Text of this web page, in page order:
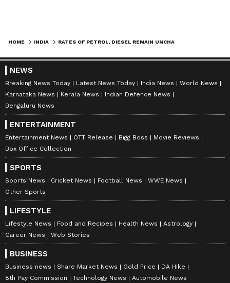
HOME INDIA
NEWS
Breaking News Today Latest News Today India News
World News
Karnataka News
Kerala News
Indian Defence News
Bengaluru News
ENTERTAINMENT
Entertainment News OTT Release Bigg Boss
Movie Reviews
Box Office Collection
SPORTS
Sports News Cricket News Football News
WWE News
Other Sports
LIFESTYLE
Lifestyle News Food and Recipes Health News
Astrology
Career News
Web Stories
BUSINESS
Business news Share Market News Gold Price
DA Hike
8th Pay Commission
Technology News Automobile News